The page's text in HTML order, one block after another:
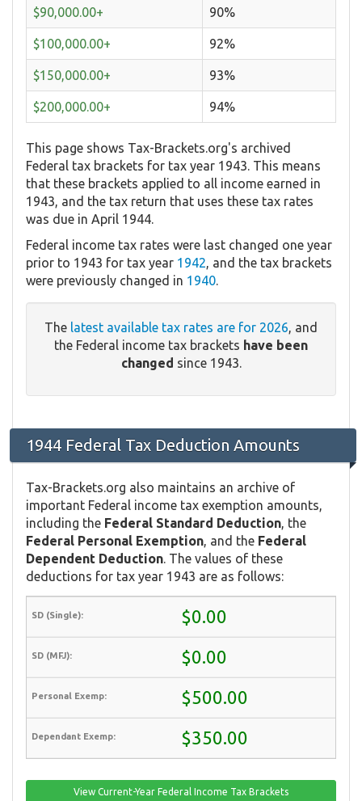
$90,000.00+ 90%
$100,000.00+ 92%
$150,000.00+ 93%
$200,000.00+ 94%
This page shows Tax-Brackets.org's archived
Federal tax brackets for tax year 1943. This means
that these brackets applied to all income earned in
1943, and the tax return that uses these tax rates
was due in April 1944.
Federal income tax rates were last changed one year
prior to 1943 for tax year 1942, and the tax brackets
were previously changed in 1940.
The latest available tax rates are for 2026, and
the Federal income tax brackets have been
changed since 1943.
1944 Federal Tax Deduction Amounts
Tax-Brackets.org also maintains an archive of
important Federal income tax exemption amounts,
including the Federal Standard Deduction, the
Federal Personal Exemption, and the Federal
Dependent Deduction. The values of these
deductions for tax year 1943 are as follows:
$0.00
$0.00
$500.00
$350.00
View Current-Year Federal Income Tax Brackets